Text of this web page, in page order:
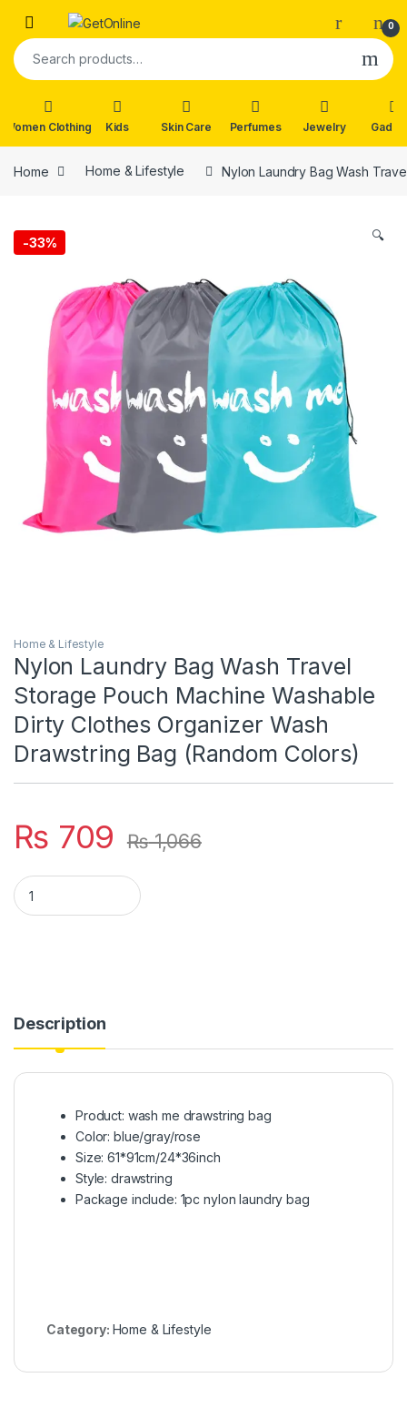
Skip to navigation
Skip to content
0
Search for:
Women Clothing Kids Skin Care Perfumes Jewelry
Home Home & Lifestyle Nylon Laundry Bag Wash
-33% 🔍
Home & Lifestyle
Nylon Laundry Bag Wash Travel
Storage Pouch Machine Washable
Dirty Clothes Organizer Wash
Drawstring Bag (Random Colors)
₨ 709 ₨1,066
Nylon Laundry Bag Wash Travel Storage Pouch Machine
Description
Product: wash me drawstring bag
Color: blue/gray/rose
Size: 61*91cm/24*36inch
Style: drawstring
Package include: 1pc nylon laundry bag
Category: Home & Lifestyle